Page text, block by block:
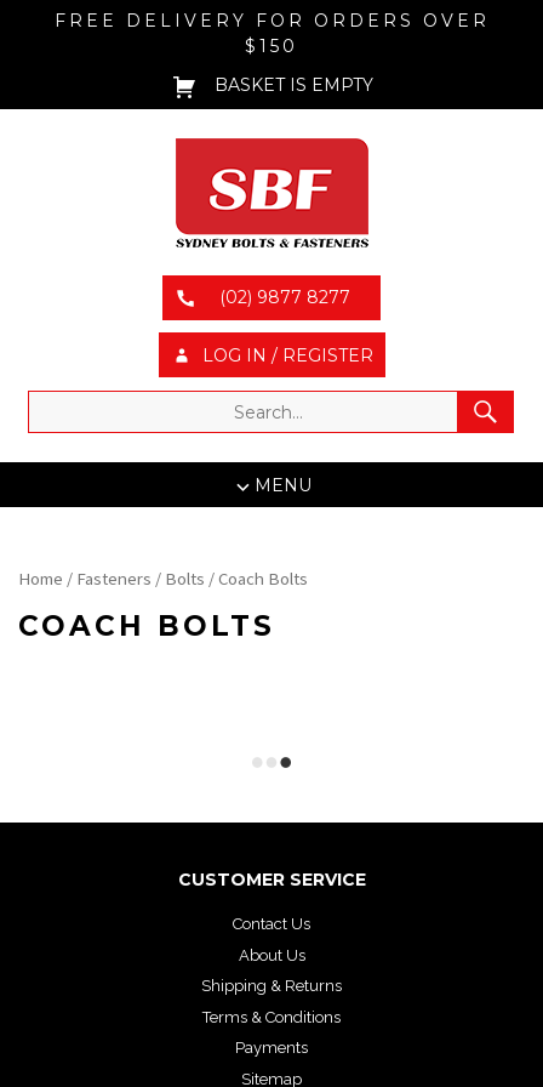
FREE DELIVERY FOR ORDERS OVER
$150
BASKET IS EMPTY
(02) 9877 8277
LOG IN / REGISTER
MENU
Home / Fasteners / Bolts / Coach Bolts
COACH BOLTS
CUSTOMER SERVICE
Contact Us
About Us
Shipping & Returns
Terms & Conditions
Payments
Sitemap